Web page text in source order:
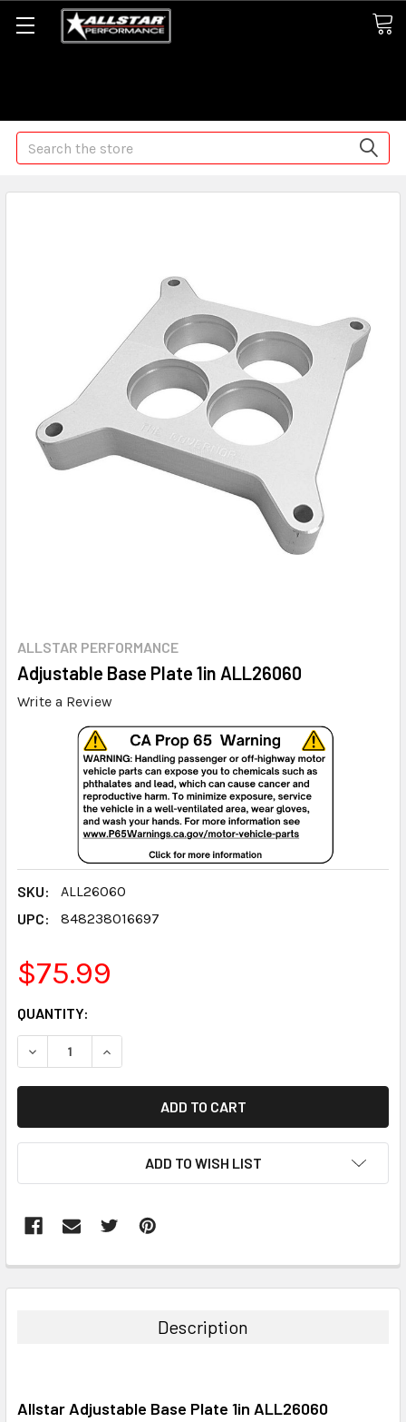
Search
ALLSTAR PERFORMANCE
Adjustable Base Plate 1in ALL26060
Write a Review
SKU:
ALL26060
UPC:
848238016697
$75.99
CURRENT
STOCK:
QUANTITY:
DECREASE QUANTITY:INCREASE QUANTITY:
ADD TO WISH LIST
BOUGHT
ADD
Description
Allstar Adjustable Base Plate 1in ALL26060